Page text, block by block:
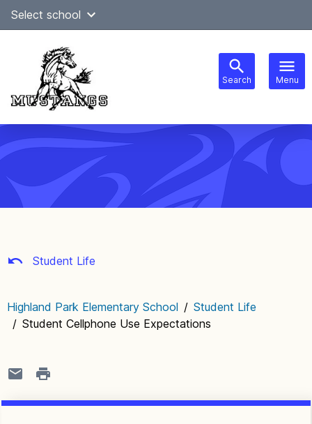
SkipSelect school
Search Menu
navigation
Student Life
Highland Park Elementary School / Student Life
/ Student Cellphone Use Expectations